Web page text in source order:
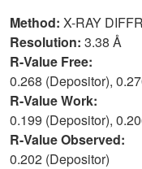
Method: X-RAY
Resolution: 3.38 Å
R-Value Free:
0.268 (Depositor),
R-Value Work:
0.199 (Depositor),
R-Value Observed:
0.202 (Depositor)